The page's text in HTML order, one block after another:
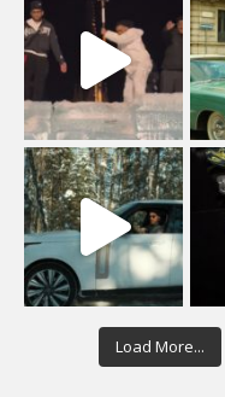
Load More...